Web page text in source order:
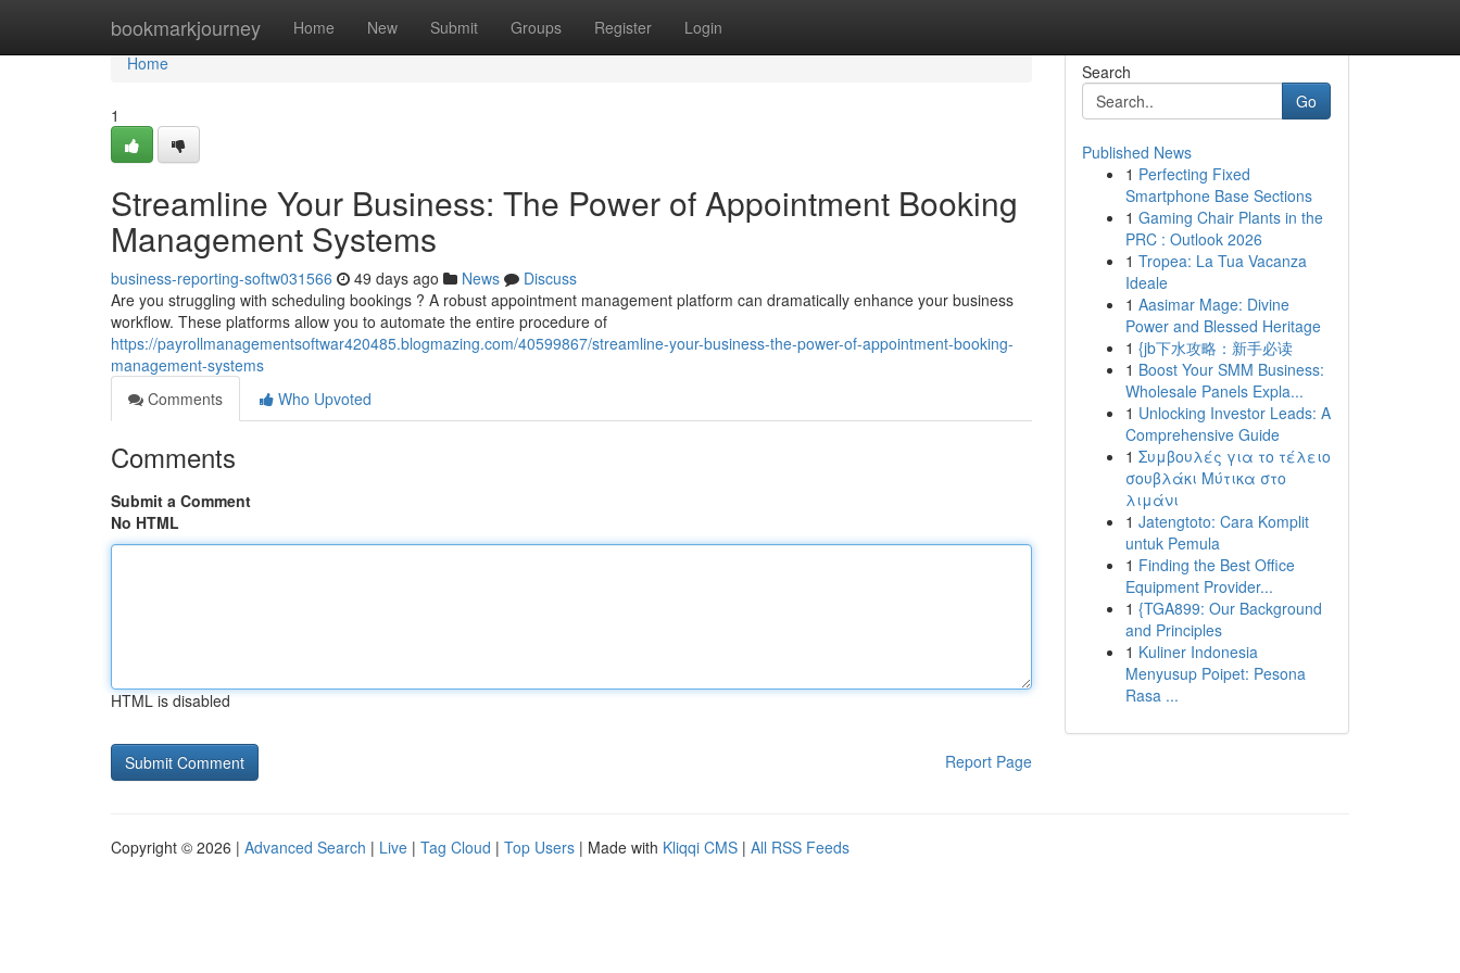
bookmarkjourney Home New Submit Groups Register Login
Home
Home
1
Streamline Your Business: The Power of Appointment Booking
Management Systems
business-reporting-softw031566 49 days ago News
Discuss
Are you struggling with scheduling bookings ? A robust appointment management platform can dramatically enhance your business
workflow. These platforms allow you to automate the entire procedure of
https://payrollmanagementsoftwar420485.blogmazing.com/40599867/streamline-your-business-the-power-of-appointment-booking-
management-systems
Comments
Who Upvoted
Comments
Submit a Comment
No HTML
HTML is disabled
Report Page
Search
Go
Published News
1 Perfecting Fixed
Smartphone Base Sections
1 Gaming Chair Plants in the
PRC : Outlook 2026
1 Tropea: La Tua Vacanza
Ideale
1 Aasimar Mage: Divine
Power and Blessed Heritage
1 {jb下水攻略：新手必读
1 Boost Your SMM Business:
Wholesale Panels Expla...
1 Unlocking Investor Leads: A
Comprehensive Guide
1 Συμβουλές για το τέλειο
σουβλάκι Μύτικα στο
λιμάνι
1 Jatengtoto: Cara Komplit
untuk Pemula
1 Finding the Best Office
Equipment Provider...
1 {TGA899: Our Background
and Principles
1 Kuliner Indonesia
Menyusup Poipet: Pesona
Rasa ...
Copyright © 2026 | Advanced Search | Live | Tag Cloud | Top Users | Made with Kliqqi CMS | All RSS Feeds